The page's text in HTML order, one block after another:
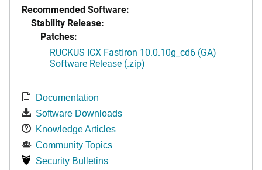
Recommended Software:
Stability Release:
Patches:
RUCKUS ICX FastIron 10.0.10g_cd6 (GA)
Software Release (.zip)
Documentation
Software Downloads
Knowledge Articles
Community Topics
Security Bulletins